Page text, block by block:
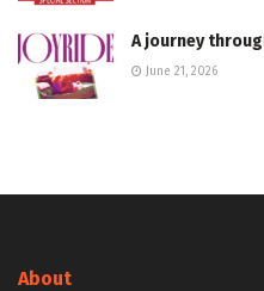
A journey
June 21, 2026
About